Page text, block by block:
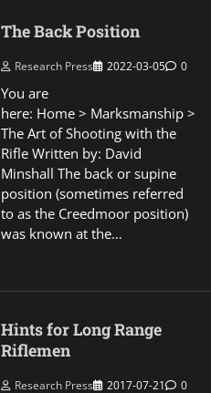
The Back Position
Research Press 2022-03-05 0
You are
here: Home > Marksmanship >
The Art of Shooting with the
Rifle Written by: David
Minshall The back or supine
position (sometimes referred
to as the Creedmoor position)
was known at the…
Hints for Long Range
Riflemen
Research Press 2017-07-21 0